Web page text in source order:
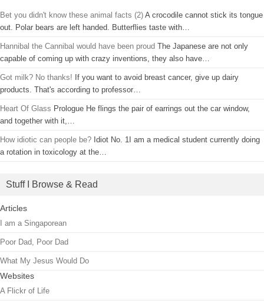
Bet you didn't know these animal facts (2) A crocodile cannot stick its tongue
out. Polar bears are left handed. Butterflies taste with…
Hannibal the Cannibal would have been proud The Japanese are not only
capable of coming up with crazy inventions, they also have…
Got milk? No thanks! If you want to avoid breast cancer, give up dairy
products. That's according to professor…
Heart Of Glass Prologue He flings the pair of earrings out the car window,
and together with it,…
How idiotic can people be? Idiot No. 1I am a medical student currently doing
a rotation in toxicology at the…
Stuff I Browse & Read
Articles
I am a Singaporean
Poor Dad, Poor Dad
What My Jesus Would Do
Websites
A Flickr of Life